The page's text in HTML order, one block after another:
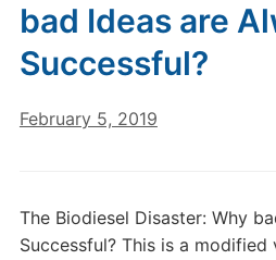
bad Ideas are
Successful?
February 5, 2019
The Biodiesel Disaster: Why
Successful? This is a modified